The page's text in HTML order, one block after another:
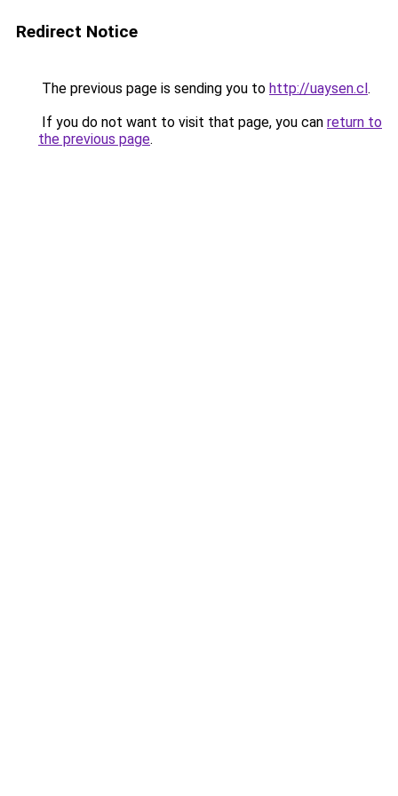
Redirect Notice
The previous page is sending you to http://uaysen.cl.
If you do not want to visit that page, you can return to
the previous page.